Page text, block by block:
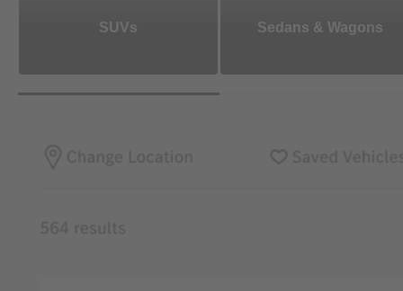
SUVs Sedans & Wagons